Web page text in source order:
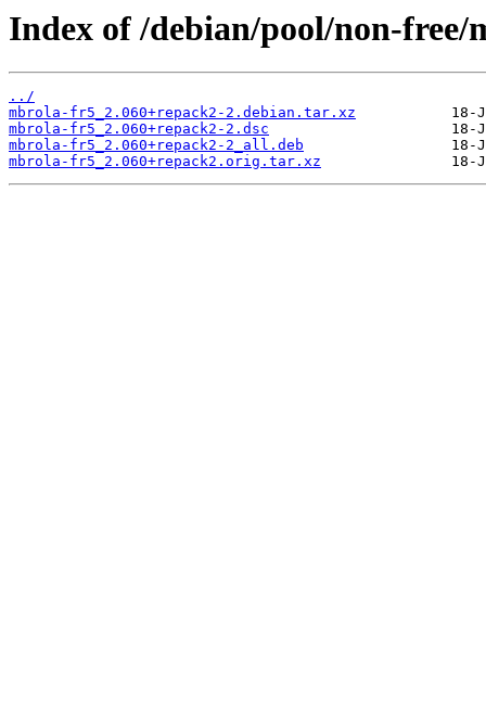
Index of /debian/pool/non-
../
mbrola-fr5_2.060+repack2-2.debian.tar.xz
mbrola-fr5_2.060+repack2-2.dsc
mbrola-fr5_2.060+repack2-2_all.deb
mbrola-fr5_2.060+repack2.orig.tar.xz